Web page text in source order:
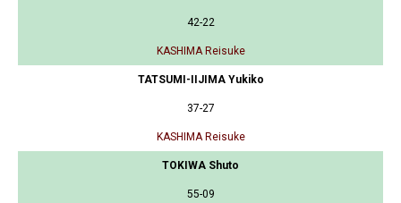
42-22
KASHIMA Reisuke
TATSUMI-IIJIMA Yukiko
37-27
KASHIMA Reisuke
TOKIWA Shuto
55-09